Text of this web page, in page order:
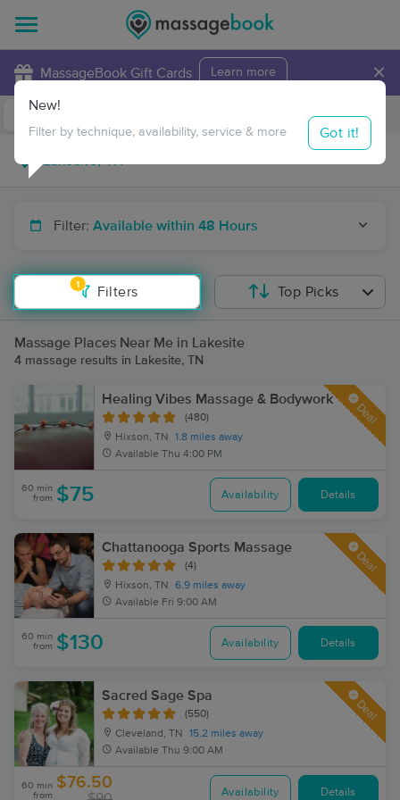
MassageBook Gift Cards Learn more ×
Travel to me
Filter: Available within 48 Hours
1
Filters
New!
Filter by technique, availability, service & more Got it!
Top Picks
Massage Places Near Me in Lakesite
4 massage results in Lakesite, TN
Healing Vibes Massage & Bodywork
(480)
Hixson, TN
1.8 miles away
Available Thu 4:00 PM
Deal
60 min
from $75 Availability Details
Chattanooga Sports Massage
(4)
Hixson, TN
6.9 miles away
Available Fri 9:00 AM
Deal
60 min
from $130 Availability Details
Sacred Sage Spa
(550)
Cleveland, TN
15.2 miles away
Available Thu 9:00 AM
Deal
60 min
from
$76.50
Availability Details